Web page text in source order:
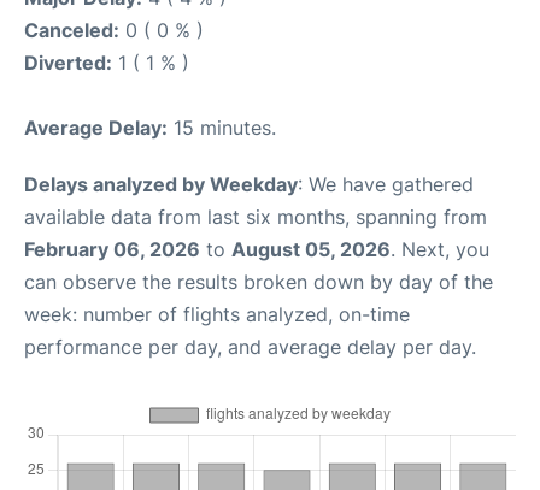
Canceled: 0 ( 0 % )
Diverted: 1 ( 1 % )
Average Delay: 15 minutes.
Delays analyzed by Weekday: We have gathered
available data from last six months, spanning from
February 06, 2026 to August 05, 2026. Next, you
can observe the results broken down by day of the
week: number of flights analyzed, on-time
performance per day, and average delay per day.